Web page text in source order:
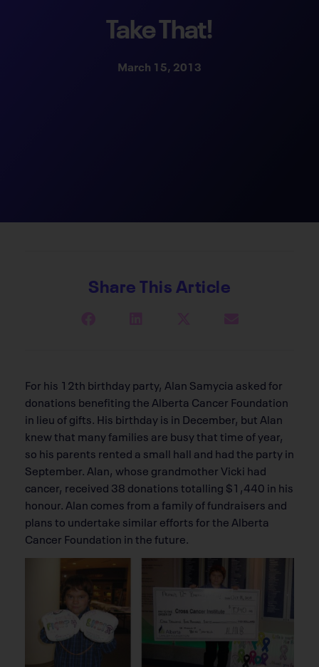
Take That!
March 15, 2013
Share This Article
For his 12th birthday party, Alan Samycia asked for
donations benefiting the Alberta Cancer Foundation
in lieu of gifts. His birthday is in December, but Alan
knew that many families are busy that time of year,
so his parents rented a small hall and had the party in
September. Alan, whose grandmother Vicki had
cancer, received 38 donations totalling $1,440 in his
honour. Alan comes from a family of fundraisers and
plans to undertake similar efforts for the Alberta
Cancer Foundation in the future.